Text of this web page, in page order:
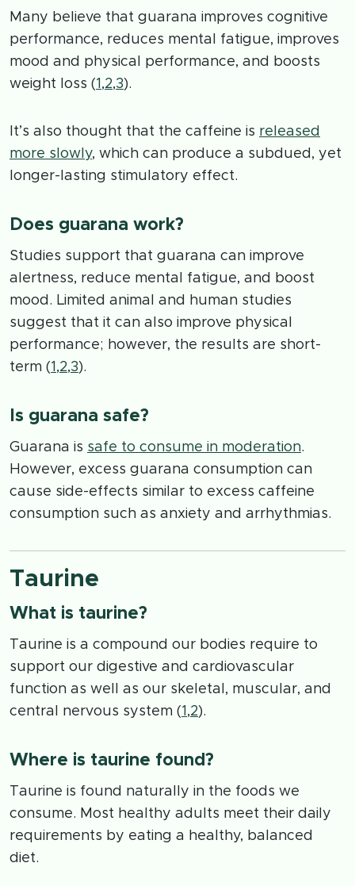
Many believe that guarana improves cognitive
performance, reduces mental fatigue, improves
mood and physical performance, and boosts
weight loss (1 ,2,3).
It’s also thought that the caffeine is released
more slowly, which can produce a subdued, yet
longer-lasting stimulatory effect.
Does guarana work?
Studies support that guarana can improve
alertness, reduce mental fatigue, and boost
mood. Limited animal and human studies
suggest that it can also improve physical
performance; however, the results are short-
term (1 ,2,3).
Is guarana safe?
Guarana is safe to consume in moderation.
However, excess guarana consumption can
cause side-effects similar to excess caffeine
consumption such as anxiety and arrhythmias.
Taurine
What is taurine?
Taurine is a compound our bodies require to
support our digestive and cardiovascular
function as well as our skeletal, muscular, and
central nervous system (1 ,2).
Where is taurine found?
Taurine is found naturally in the foods we
consume. Most healthy adults meet their daily
requirements by eating a healthy, balanced
diet.